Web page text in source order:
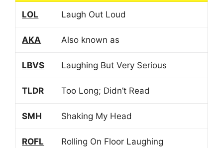
LOL Laugh Out Loud
AKA Also known as
LBVS Laughing But Very Serious
TLDR Too Long; Didn’t Read
SMH Shaking My Head
ROFL Rolling On Floor Laughing